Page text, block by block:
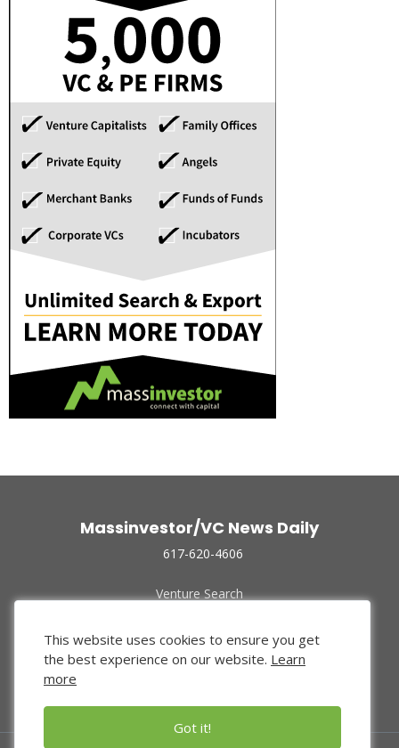
Massinvestor/VC News Daily
617-620-4606
Venture Search
Funded Companies
About Us
Privacy Policy
This website uses cookies to ensure you get
the best experience on our website. Learn
more
Got it!